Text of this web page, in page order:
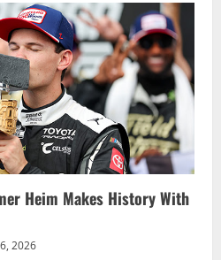
Heim Makes History With
2026